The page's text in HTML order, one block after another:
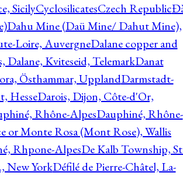
SicilyCyclosilicatesCzech Republic
Dahu Mine (Daü Mine/ Dahut Mine),
Loire, AuvergneDalane copper and
Dalane, Kviteseid, TelemarkDanat
Östhammar, UpplandDarmstadt-
HesseDarois, Dijon, Côte-d'Or,
Rhône-AlpesDauphiné, Rhône-
or Monte Rosa (Mont Rose), Wallis
Rhpone-AlpesDe Kalb Township,
New YorkDéfilé de Pierre-Châtel, La-